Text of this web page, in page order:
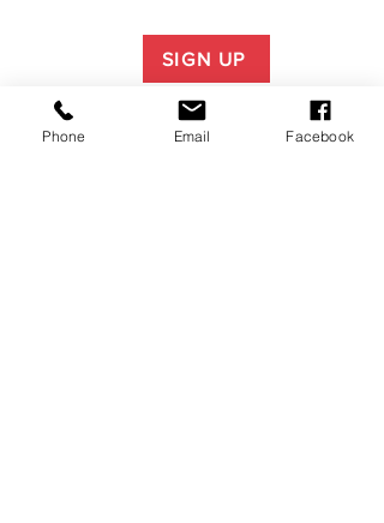
SIGN UP
Phone Email Facebook